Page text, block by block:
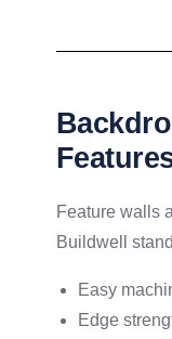
Feature walls
Buildwell
Easy
Edge